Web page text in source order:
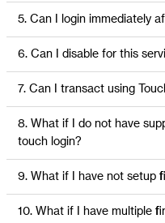
5. Can I login immediately
6. Can I disable for this
7. Can I transact using
8. What if I do not have
touch login?
9. What if I have not setup
10. What if I have multiple